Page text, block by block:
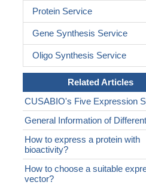
Protein Service
Gene Synthesis Service
Oligo Synthesis Service
Related Articles
CUSABIO's Five Expression
General Information of
How to express a protein with
bioactivity?
How to choose a suitable
vector?